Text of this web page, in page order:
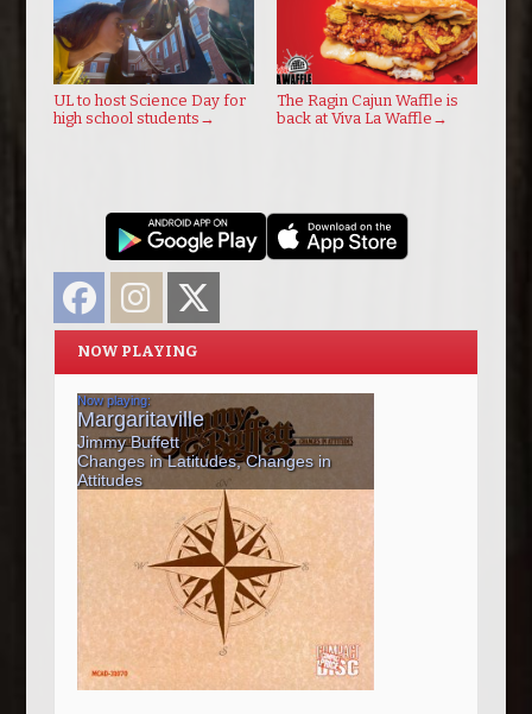
UL to host Science Day for
high school students →
The Ragin Cajun Waffle is
back at Viva La Waffle →
FacebookInstagram
NOW PLAYING